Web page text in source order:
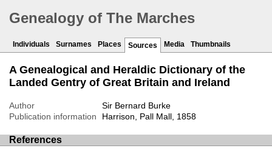
Genealogy of The Marches
Individuals Surnames Places Sources Media Thumbnails
A Genealogical and Heraldic Dictionary of the
Landed Gentry of Great Britain and Ireland
Author
Sir Bernard Burke
Publication information
Harrison, Pall Mall, 1858
References